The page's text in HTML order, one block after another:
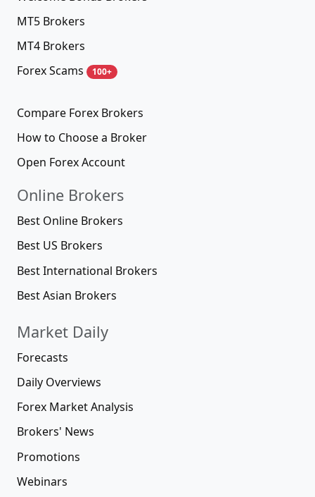
MT5 Brokers
MT4 Brokers
Forex Scams
100+
Compare Forex Brokers
How to Choose a Broker
Open Forex Account
Online Brokers
Best Online Brokers
Best US Brokers
Best International Brokers
Best Asian Brokers
Market Daily
Forecasts
Daily Overviews
Forex Market Analysis
Brokers' News
Promotions
Webinars